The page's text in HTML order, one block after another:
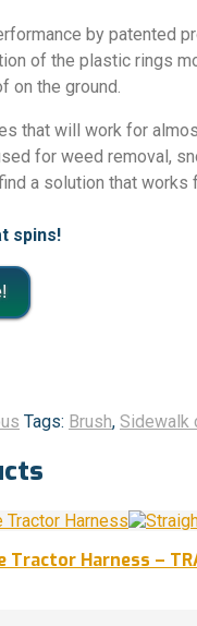
by patented
of the plastic rings
on the ground.
that will work for
for weed removal,
a solution that works
spins!
Tags: Brush, Sidewalk
Tractor Harness –